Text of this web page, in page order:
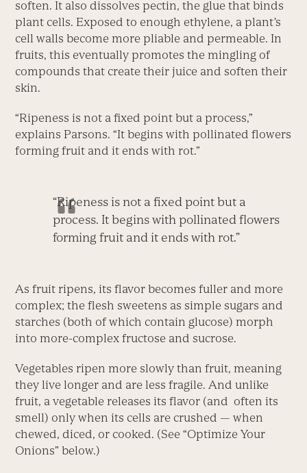
soften. It also dissolves pectin, the glue that binds
plant cells. Exposed to enough ethylene, a plant’s
cell walls become more pliable and permeable. In
fruits, this eventually promotes the mingling of
compounds that create their juice and soften their
skin.
“Ripeness is not a fixed point but a process,”
explains Parsons. “It begins with pollinated flowers
forming fruit and it ends with rot.”
“Ripeness is not a fixed point but a
process. It begins with pollinated flowers
forming fruit and it ends with rot.”
As fruit ripens, its flavor becomes fuller and more
complex; the flesh sweetens as simple sugars and
starches (both of which contain glucose) morph
into more-complex fructose and sucrose.
Vegetables ripen more slowly than fruit, meaning
they live longer and are less fragile. And unlike
fruit, a vegetable releases its flavor (and often its
smell) only when its cells are crushed — when
chewed, diced, or cooked. (See “Optimize Your
Onions” below.)